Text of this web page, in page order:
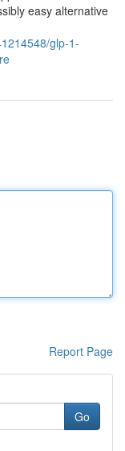
easy alternative
glp-1-
Report Page
Go